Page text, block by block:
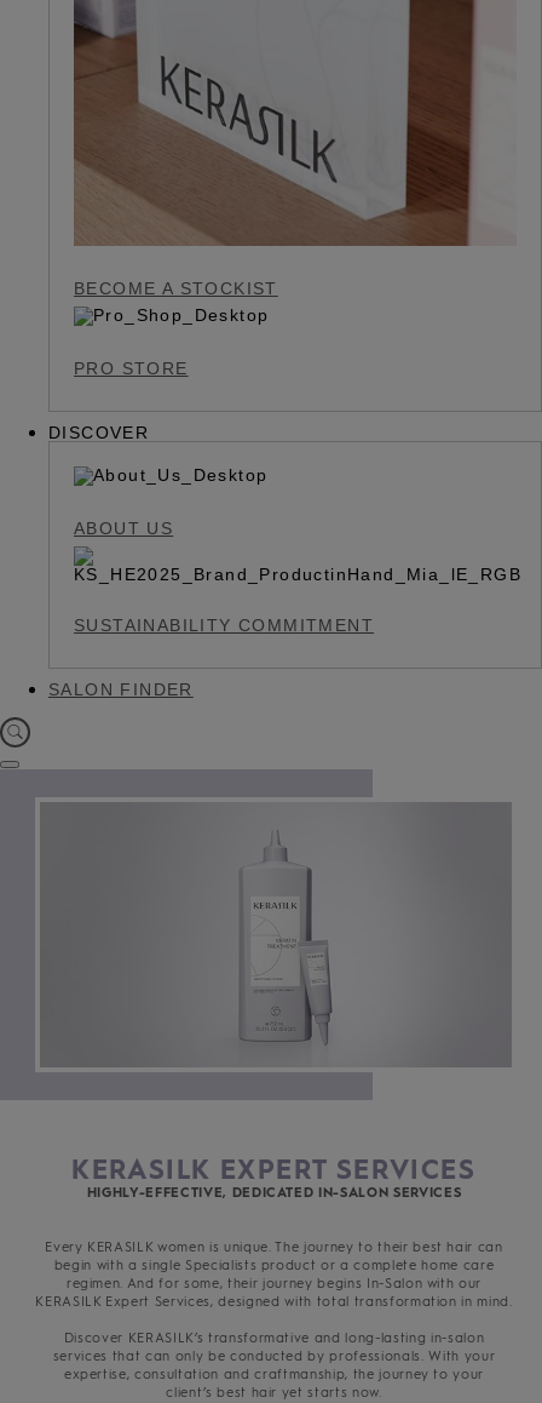
BECOME A STOCKIST
PRO STORE
DISCOVER
ABOUT US
SUSTAINABILITY COMMITMENT
SALON FINDER
KERASILK EXPERT SERVICES
HIGHLY-EFFECTIVE, DEDICATED IN-SALON SERVICES
Every KERASILK women is unique. The journey to their best hair can
begin with a single Specialists product or a complete home care
regimen. And for some, their journey begins In-Salon with our
KERASILK Expert Services, designed with total transformation in mind.
Discover KERASILK’s transformative and long-lasting in-salon
services that can only be conducted by professionals. With your
expertise, consultation and craftmanship, the journey to your
client’s best hair yet starts now.